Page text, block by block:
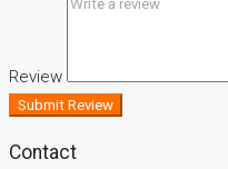
Review
Submit Review
Contact